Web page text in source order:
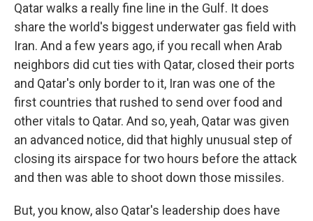
Qatar walks a really fine line in the Gulf. It does
share the world's biggest underwater gas field with
Iran. And a few years ago, if you recall when Arab
neighbors did cut ties with Qatar, closed their ports
and Qatar's only border to it, Iran was one of the
first countries that rushed to send over food and
other vitals to Qatar. And so, yeah, Qatar was given
an advanced notice, did that highly unusual step of
closing its airspace for two hours before the attack
and then was able to shoot down those missiles.
But, you know, also Qatar's leadership does have